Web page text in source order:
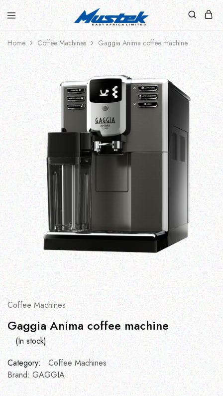
Home Coffee Machines Gaggia Anima coffee machine
Coffee Machines
Gaggia Anima coffee machine
(In stock)
Category:
Coffee Machines
Brand:GAGGIA